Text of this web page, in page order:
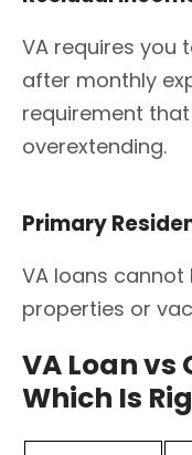
VA requires you
after monthly
requirement
overextending.
Primary
VA loans
properties or
VA Loan
Which Is